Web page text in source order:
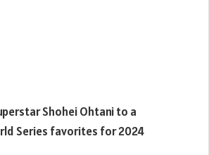
Shohei Ohtani to a
Series favorites for 2024